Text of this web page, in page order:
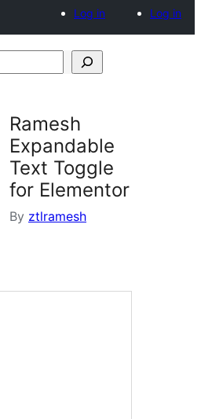
Log in
Log in
Ramesh
Expandable
Text Toggle
for Elementor
By ztlramesh